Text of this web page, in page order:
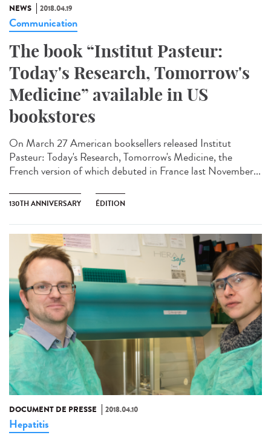
NEWS 2018.04.19
Communication
The book “Institut Pasteur:
Today's Research, Tomorrow's
Medicine” available in US
bookstores
On March 27 American booksellers released Institut
Pasteur: Today's Research, Tomorrow's Medicine, the
French version of which debuted in France last November...
130TH ANNIVERSARY ÉDITION
DOCUMENT DE PRESSE 2018.04.10
Hepatitis